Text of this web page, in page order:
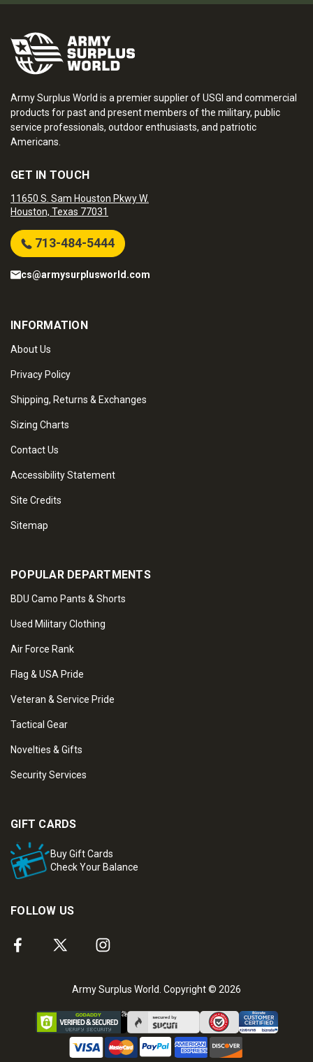
Army Surplus World is a premier supplier of USGI and commercial
products for past and present members of the military, public
service professionals, outdoor enthusiasts, and patriotic
Americans.
GET IN TOUCH
11650 S. Sam Houston Pkwy W.
Houston, Texas 77031
713-484-5444
cs@armysurplusworld.com
INFORMATION
About Us
Privacy Policy
Shipping, Returns & Exchanges
Sizing Charts
Contact Us
Accessibility Statement
Site Credits
Sitemap
POPULAR DEPARTMENTS
BDU Camo Pants & Shorts
Used Military Clothing
Air Force Rank
Flag & USA Pride
Veteran & Service Pride
Tactical Gear
Novelties & Gifts
Security Services
GIFT CARDS
Buy Gift Cards
Check Your Balance
FOLLOW US
Army Surplus World. Copyright © 2026